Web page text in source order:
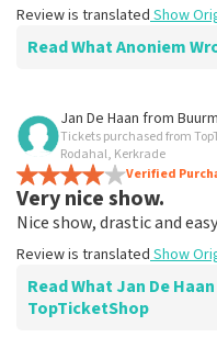
Review is translated Show
Read What Anoniem
Review of Anoniem about
Alles was clear
Review is translated Show
Jan De Haan from
Tickets purchased from
Rodahal, Kerkrade
Verified
Very nice show.
Nice show, drastic and
Review is translated Show
Read What Jan De
TopTicketShop